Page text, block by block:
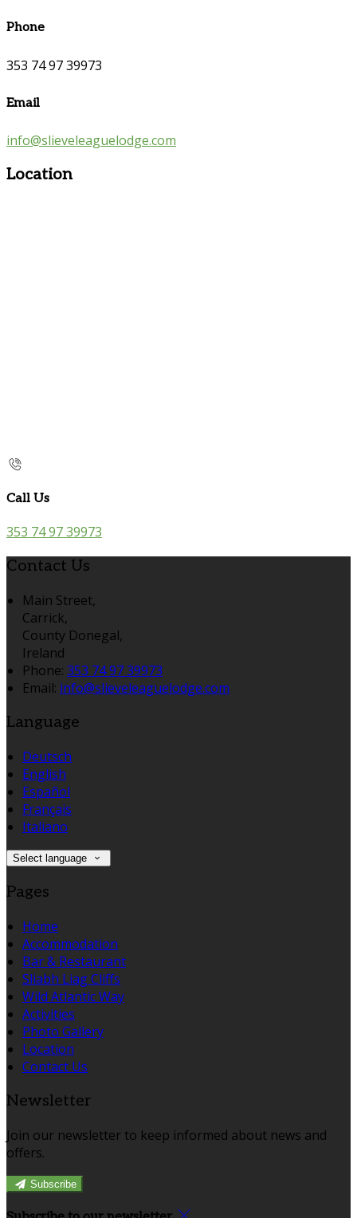
Phone
353 74 97 39973
Email
info@slieveleaguelodge.com
Location
Call Us
353 74 97 39973
Contact Us
Main Street,
Carrick,
County Donegal,
Ireland
Phone: 353 74 97 39973
Email: info@slieveleaguelodge.com
Language
Deutsch
English
Español
Français
Italiano
Select language
Pages
Home
Accommodation
Bar & Restaurant
Sliabh Liag Cliffs
Wild Atlantic Way
Activities
Photo Gallery
Location
Contact Us
Newsletter
Join our newsletter to keep informed about news and
offers.
Subscribe